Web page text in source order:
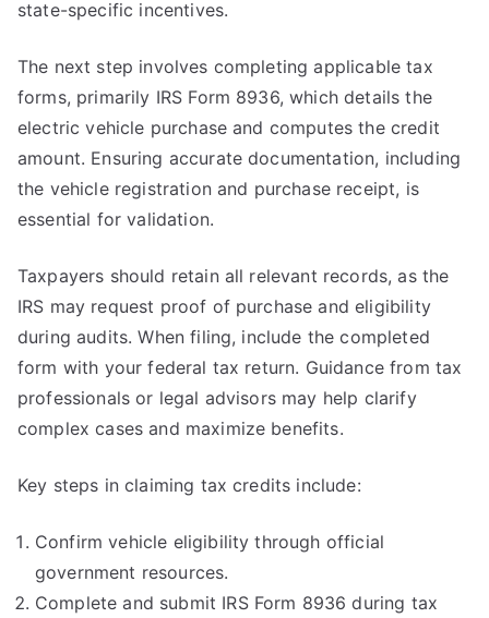
state-specific incentives.
The next step involves completing applicable tax
forms, primarily IRS Form 8936, which details the
electric vehicle purchase and computes the credit
amount. Ensuring accurate documentation, including
the vehicle registration and purchase receipt, is
essential for validation.
Taxpayers should retain all relevant records, as the
IRS may request proof of purchase and eligibility
during audits. When filing, include the completed
form with your federal tax return. Guidance from tax
professionals or legal advisors may help clarify
complex cases and maximize benefits.
Key steps in claiming tax credits include:
Confirm vehicle eligibility through official
government resources.
Complete and submit IRS Form 8936 during tax